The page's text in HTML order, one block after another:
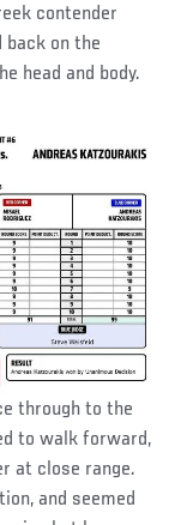
contender
back on the
head and body.
through to the
to walk forward,
at close range.
and seemed